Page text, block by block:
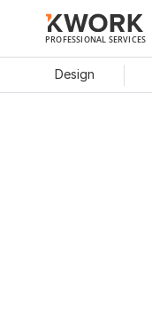
PROFESSIONAL SERVICES
Design